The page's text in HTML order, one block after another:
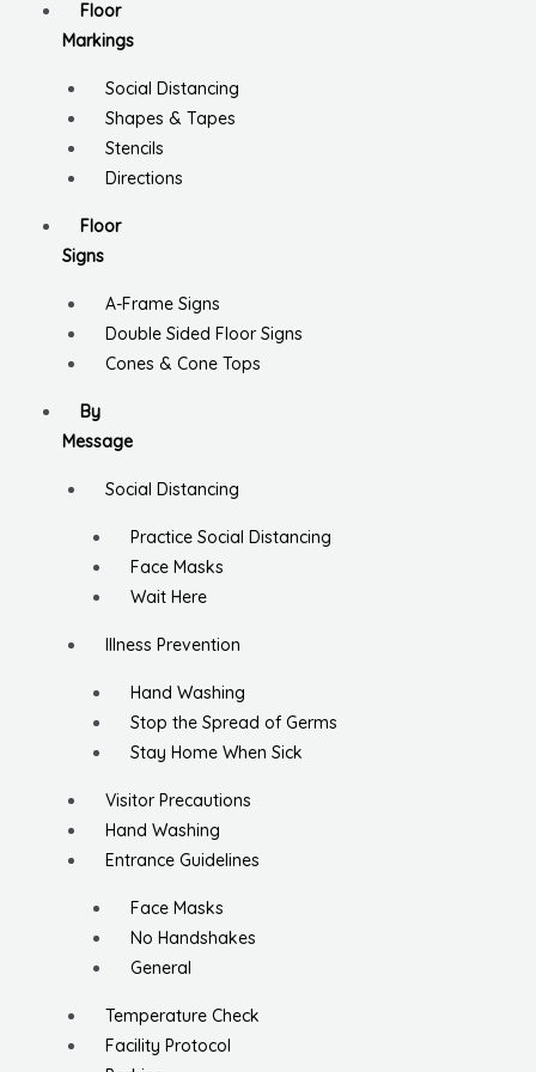
Floor
Markings
Social Distancing
Shapes & Tapes
Stencils
Directions
Floor
Signs
A-Frame Signs
Double Sided Floor Signs
Cones & Cone Tops
By
Message
Social Distancing
Practice Social Distancing
Face Masks
Wait Here
Illness Prevention
Hand Washing
Stop the Spread of Germs
Stay Home When Sick
Visitor Precautions
Hand Washing
Entrance Guidelines
Face Masks
No Handshakes
General
Temperature Check
Facility Protocol